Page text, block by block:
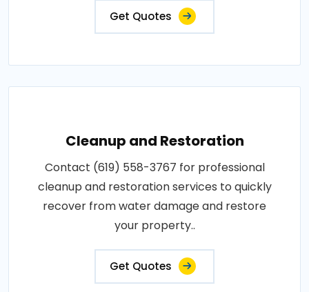
Get Quotes
Cleanup and Restoration
Contact (619) 558-3767 for professional
cleanup and restoration services to quickly
recover from water damage and restore
your property..
Get Quotes